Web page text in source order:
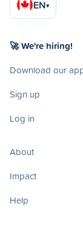
EN▾
🚀 We're hiring!
Download our
Sign up
Log in
About
Impact
Help